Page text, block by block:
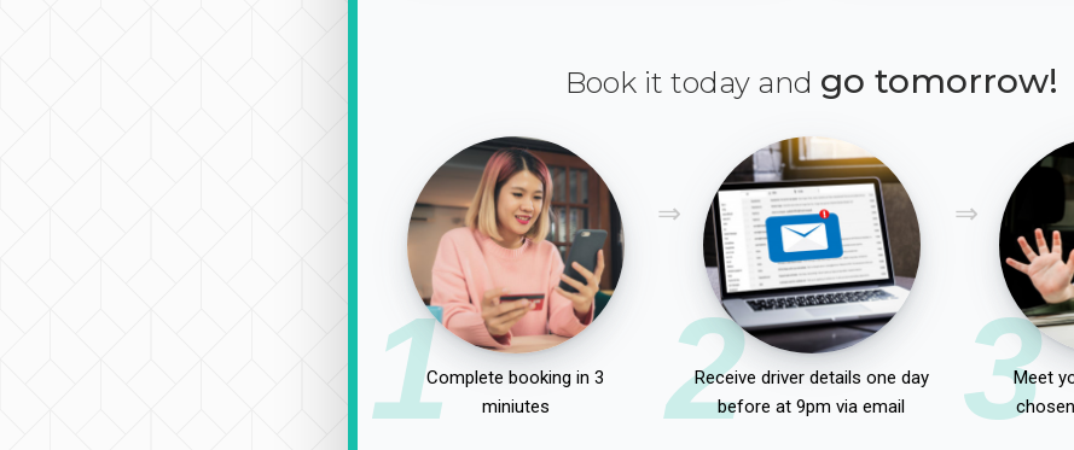
Book it today and go tomorrow!
1Complete booking in 3
miniutes
2
Receive driver details one day
before at 9pm via email
3
Meet